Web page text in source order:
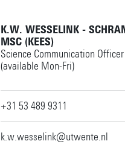
K.W. WESSELINK -
MSC (KEES)
Science Communication Officer
(available Mon-Fri)
+31 53 489 9311
k.w.wesselink@utwente.nl